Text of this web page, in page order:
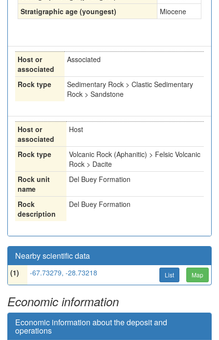
Stratigraphic age (youngest)
Miocene
Host or
associated
Associated
Rock type
Sedimentary Rock > Clastic Sedimentary
Rock > Sandstone
Host or
associated
Host
Rock type
Volcanic Rock (Aphanitic) > Felsic Volcanic
Rock > Dacite
Rock unit
name
Del Buey Formation
Rock
description
Del Buey Formation
Nearby scientific data
(1) -67.73279, -28.73218 List Map
Economic information
Economic information about the deposit and
operations